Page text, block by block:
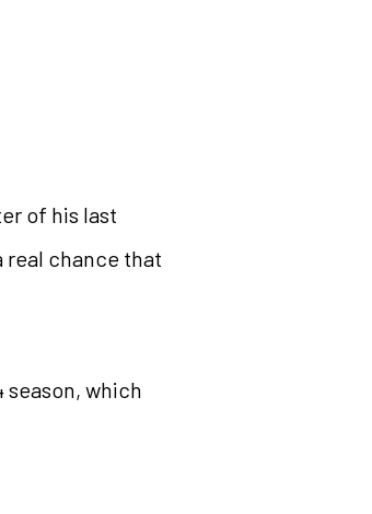
of his last
real chance that
which